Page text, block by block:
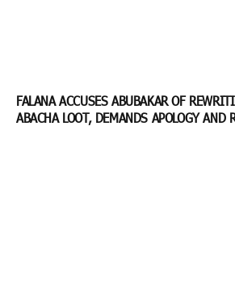
FALANA ACCUSES ABUBAKAR OF
ABACHA LOOT, DEMANDS APOLOGY AND